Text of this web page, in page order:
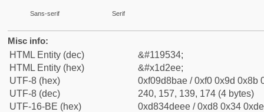
Sans-serif Serif
Misc info:
HTML Entity (dec)
&#119534;
HTML Entity (hex)
&#x1d2ee;
UTF-8 (hex)
0xf09d8bae / 0xf0 0x9d 0x8b
UTF-8 (dec)
240, 157, 139, 174 (4 bytes)
UTF-16-BE (hex)
0xd834deee / 0xd8 0x34